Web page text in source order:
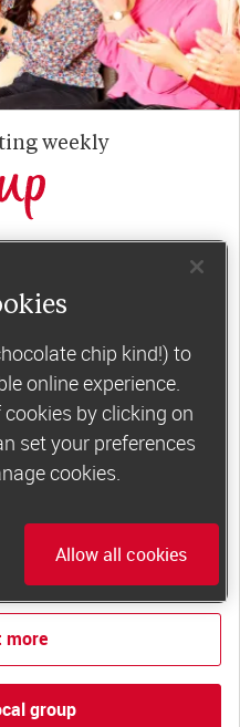
weekly
accountability – a
slimming success!
only website and
loss support.
when you commit
group support*
more
group
chip kind!) to
online experience.
by clicking on
set your preferences
cookies.
Allow all cookies